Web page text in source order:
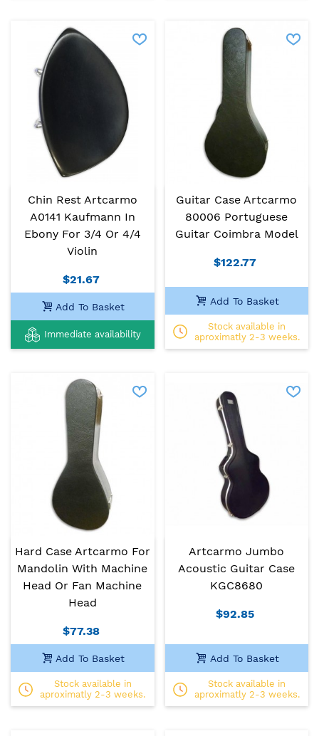
Chin Rest Artcarmo
A0141 Kaufmann In
Ebony For 3/4 Or 4/4
Violin
$21.67
Add To Basket
Immediate availability
Guitar Case Artcarmo
80006 Portuguese
Guitar Coimbra Model
$122.77
Add To Basket
Stock available in
aproximatly 2-3 weeks.
Hard Case Artcarmo For
Mandolin With Machine
Head Or Fan Machine
Head
$77.38
Add To Basket
Stock available in
aproximatly 2-3 weeks.
Artcarmo Jumbo
Acoustic Guitar Case
KGC8680
$92.85
Add To Basket
Stock available in
aproximatly 2-3 weeks.